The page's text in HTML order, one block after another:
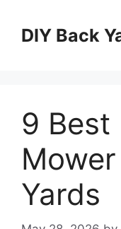
contentDIY Back
9 Best
Yards